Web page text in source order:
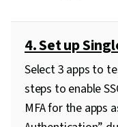
4. Set up
Select 3 apps to
steps to enable
MFA for the apps